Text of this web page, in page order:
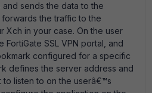
sends the data to the
forwards the traffic to the
Xch in your case. On the user
FortiGate SSL VPN portal, and
configured for a specific
defines the server address and
to listen to on the userâ€™s